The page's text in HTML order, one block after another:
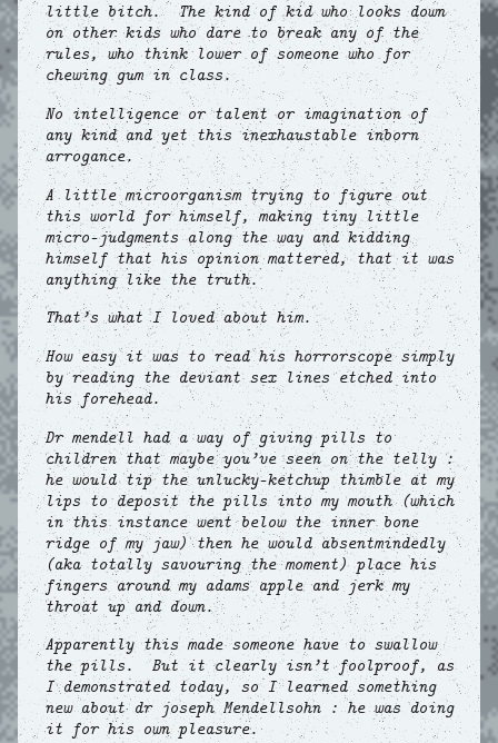
little bitch. The kind of kid who looks down
on other kids who dare to break any of the
rules, who think lower of someone who for
chewing gum in class.
No intelligence or talent or imagination of
any kind and yet this inexhaustable inborn
arrogance.
A little microorganism trying to figure out
this world for himself, making tiny little
micro-judgments along the way and kidding
himself that his opinion mattered, that it was
anything like the truth.
That’s what I loved about him.
How easy it was to read his horrorscope simply
by reading the deviant sex lines etched into
his forehead.
Dr mendell had a way of giving pills to
children that maybe you’ve seen on the telly :
he would tip the unlucky-ketchup thimble at my
lips to deposit the pills into my mouth (which
in this instance went below the inner bone
ridge of my jaw) then he would absentmindedly
(aka totally savouring the moment) place his
fingers around my adams apple and jerk my
throat up and down.
Apparently this made someone have to swallow
the pills. But it clearly isn’t foolproof, as
I demonstrated today, so I learned something
new about dr joseph Mendellsohn : he was doing
it for his own pleasure.